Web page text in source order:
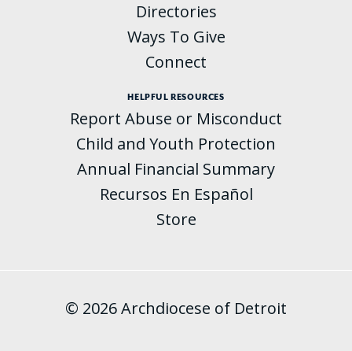
Directories
Ways To Give
Connect
HELPFUL RESOURCES
Report Abuse or Misconduct
Child and Youth Protection
Annual Financial Summary
Recursos En Español
Store
© 2026 Archdiocese of Detroit